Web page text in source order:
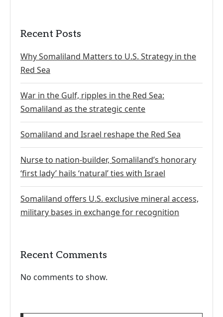
Recent Posts
Why Somaliland Matters to U.S. Strategy in the
Red Sea
War in the Gulf, ripples in the Red Sea:
Somaliland as the strategic cente
Somaliland and Israel reshape the Red Sea
Nurse to nation-builder, Somaliland’s honorary
‘first lady’ hails ‘natural’ ties with Israel
Somaliland offers U.S. exclusive mineral access,
military bases in exchange for recognition
Recent Comments
No comments to show.